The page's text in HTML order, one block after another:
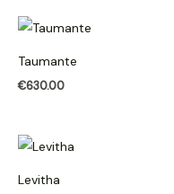
Taumante
€630.00
Levitha